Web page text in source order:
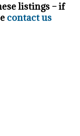
listings – if
contact us